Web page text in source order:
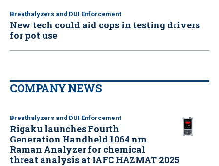
Breathalyzers and DUI Enforcement
New tech could aid cops in testing drivers
for pot use
COMPANY NEWS
Breathalyzers and DUI Enforcement
Rigaku launches Fourth
Generation Handheld 1064 nm
Raman Analyzer for chemical
threat analysis at IAFC HAZMAT 2025